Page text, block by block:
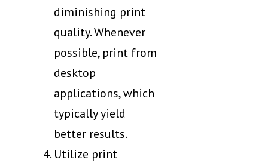
diminishing print
quality. Whenever
possible, print from
desktop
applications, which
typically yield
better results.
Utilize print